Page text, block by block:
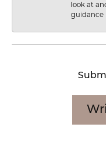
look at
guidance